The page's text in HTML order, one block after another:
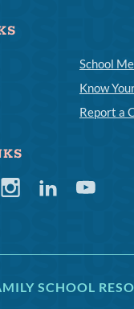
School
Know
Report a
InstagramLinkedinYoutube
SCHOOL